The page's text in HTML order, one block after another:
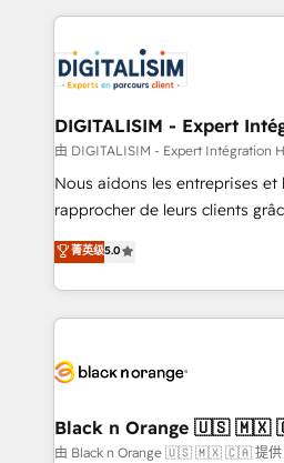
team of 25+ experts Contact us today to help you
get more from your investment
strengthen your digital
Implementation partner, we
drive your business forward. Since 2015 we are fully
dedicated to HubSpot and
team (50+), we work with
B2B sectors such as
business services. We prepare
impact of your digital
detailed financial rationale with
embark on a transformational
business up for long-term
business. If not now, when?
DIGITALISIM - Expert
由 DIGITALISIM - Expert Intégration
Nous aidons les entreprises et
rapprocher de leurs clients
DIGITALISIM, nous avons
réussite des entreprises passe
le marketing digital, et la
pourquoi, nos experts sont à
référencement, votre stratégie
projet HubSpot avec DIGITALISIM : 🧽
migration et intégration des
菁英级5.0
Black n Orange 🇺🇸 🇲🇽
由 Black n Orange 🇺🇸 🇲🇽 🇨🇦 提供